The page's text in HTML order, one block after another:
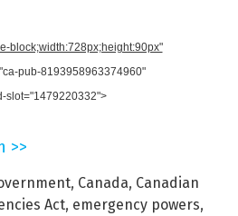
block;width:728px;height:90px"
pub-8193958963374960"
slot="1479220332">
>>
, Canada, Canadian
Act, emergency powers,